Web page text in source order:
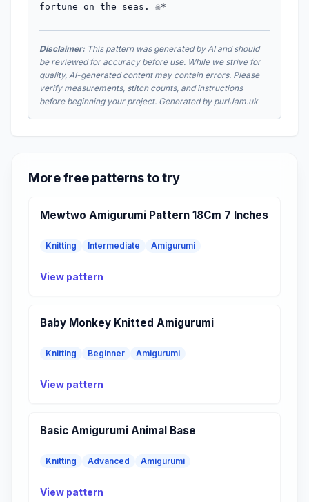
fortune on the seas. ☠️*
Disclaimer:This pattern was generated by AI and should
be reviewed for accuracy before use. While we strive for
quality, AI-generated content may contain errors. Please
verify measurements, stitch counts, and instructions
before beginning your project. Generated by purlJam.uk
More free patterns to try
Mewtwo Amigurumi Pattern 18Cm 7 Inches
Knitting Intermediate Amigurumi
View pattern
Baby Monkey Knitted Amigurumi
Knitting Beginner Amigurumi
View pattern
Basic Amigurumi Animal Base
Knitting Advanced Amigurumi
View pattern